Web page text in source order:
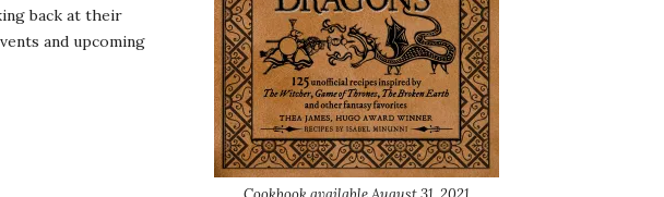
back at their
and upcoming